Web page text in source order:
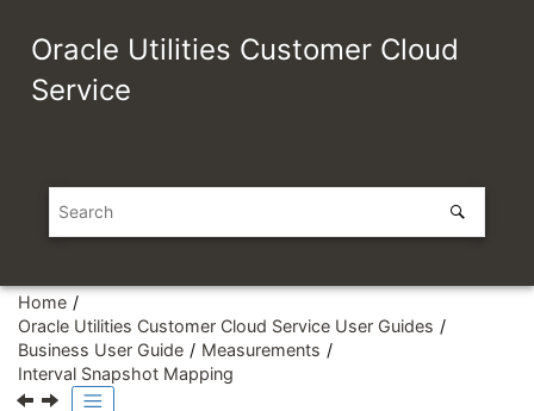
Oracle Utilities Customer Cloud
Service
Home
Oracle Utilities Customer Cloud Service User Guides
Business User Guide
Measurements
Interval Snapshot Mapping